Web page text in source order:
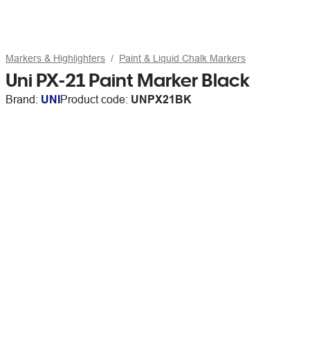
Markers & Highlighters Paint & Liquid Chalk Markers
Uni PX-21 Paint Marker Black
Brand: UNIProduct code: UNPX21BK